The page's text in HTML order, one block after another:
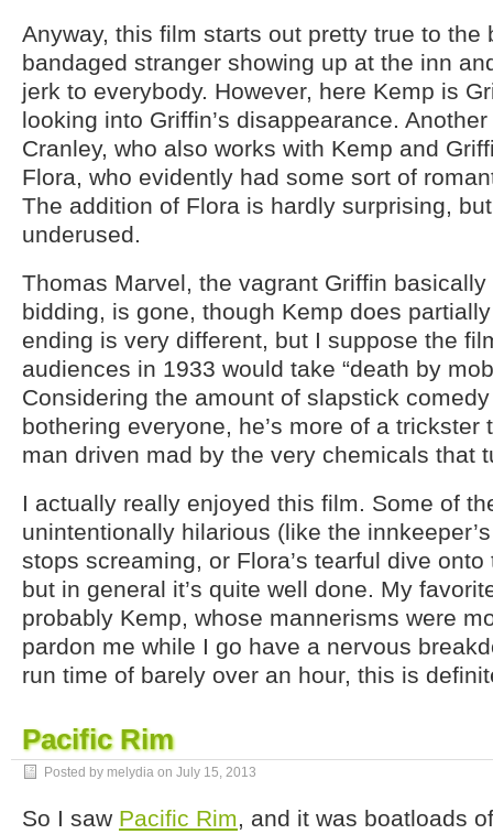
Anyway, this film starts out pretty true to the
bandaged stranger showing up at the inn
jerk to everybody. However, here Kemp is
looking into Griffin’s disappearance.
Cranley, who also works with Kemp and
Flora, who evidently had some sort of
The addition of Flora is hardly surprising,
underused.
Thomas Marvel, the vagrant Griffin
bidding, is gone, though Kemp does
ending is very different, but I suppose the
audiences in 1933 would take “death by
Considering the amount of slapstick
bothering everyone, he’s more of a trickster
man driven mad by the very chemicals that
I actually really enjoyed this film. Some of
unintentionally hilarious (like the
stops screaming, or Flora’s tearful dive
but in general it’s quite well done. My
probably Kemp, whose mannerisms were
pardon me while I go have a nervous
run time of barely over an hour, this is
Pacific Rim
Posted by melydia on July 15, 2013
So I saw Pacific Rim, and it was boatloads